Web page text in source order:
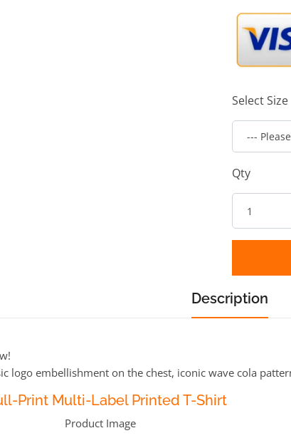
Select Size
Qty
Description
logo embellishment on the chest, iconic wave cola
Print Multi-Label Printed T-Shirt